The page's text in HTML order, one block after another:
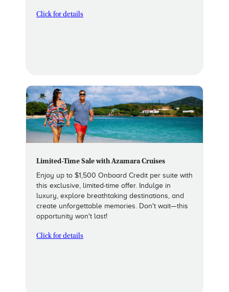
Click for details
Limited-Time Sale with Azamara Cruises
Enjoy up to $1,500 Onboard Credit per suite with
this exclusive, limited-time offer. Indulge in
luxury, explore breathtaking destinations, and
create unforgettable memories. Don't wait—this
opportunity won't last!
Click for details